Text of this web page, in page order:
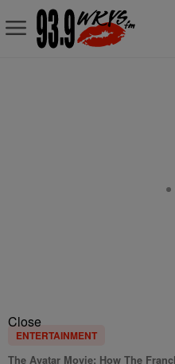
Close
ENTERTAINMENT
The Avatar Movie: How The